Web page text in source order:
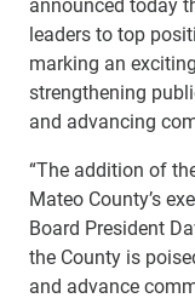
leaders to top
marking an
strengthening
and advancing
“The addition of
Mateo County’s
Board President
the County is
and advance